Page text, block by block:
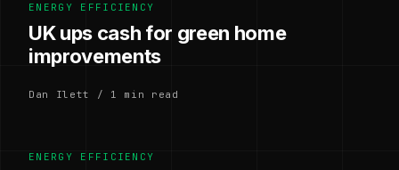
ENERGY EFFICIENCY
UK ups cash for green home
improvements
Dan Ilett / 1 min read
ENERGY EFFICIENCY